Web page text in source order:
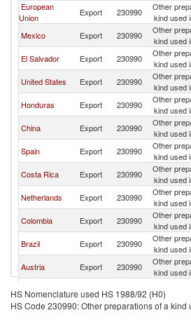
European
Union
Export 230990
Other
kind used
Mexico Export 230990
Other
kind used
El Salvador Export 230990
Other
kind used
United States Export 230990
Other
kind used
Honduras Export 230990
Other
kind used
China Export 230990
Other
kind used
Spain Export 230990
Other
kind used
Costa Rica Export 230990
Other
kind used
Netherlands Export 230990
Other
kind used
Colombia Export 230990
Other
kind used
Brazil Export 230990
Other
kind used
Austria Export 230990
Other
kind used
Bulgaria Export 230990
kind used
India Export 230990
Other
HS Nomenclature used HS 1988/92 (H0)
HS Code 230990: Other preparations of a kind